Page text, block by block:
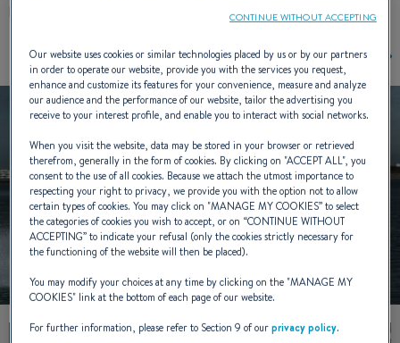
Our website uses cookies or similar technologies placed by us or by our partners
in order to operate our website, provide you with the services you request,
enhance and customize its features for your convenience, measure and analyze
our audience and the performance of our website, tailor the advertising you
receive to your interest profile, and enable you to interact with social networks.
When you visit the website, data may be stored in your browser or retrieved
therefrom, generally in the form of cookies. By clicking on "ACCEPT ALL", you
consent to the use of all cookies. Because we attach the utmost importance to
respecting your right to privacy, we provide you with the option not to allow
certain types of cookies. You may click on "MANAGE MY COOKIES” to select
the categories of cookies you wish to accept, or on “CONTINUE WITHOUT
ACCEPTING” to indicate your refusal (only the cookies strictly necessary for
the functioning of the website will then be placed).
You may modify your choices at any time by clicking on the "MANAGE MY
COOKIES" link at the bottom of each page of our website.
For further information, please refer to Section 9 of ourprivacy policy.
CONTINUE WITHOUT ACCEPTING